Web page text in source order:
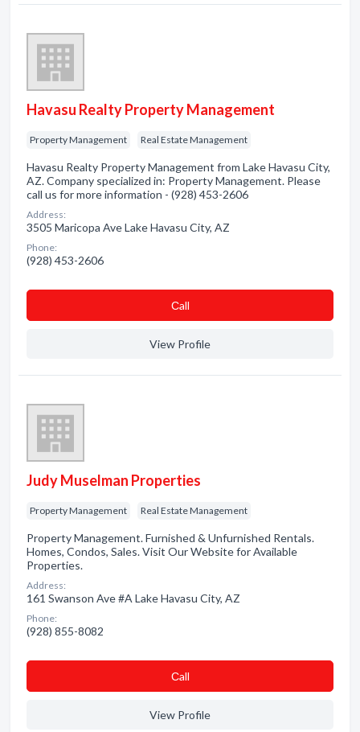
Havasu Realty Property Management
Property Management Real Estate Management
Havasu Realty Property Management from Lake Havasu City,
AZ. Company specialized in: Property Management. Please
call us for more information - (928) 453-2606
Address:
3505 Maricopa Ave Lake Havasu City, AZ
Phone:
(928) 453-2606
Сall
View Profile
Judy Muselman Properties
Property Management Real Estate Management
Property Management. Furnished & Unfurnished Rentals.
Homes, Condos, Sales. Visit Our Website for Available
Properties.
Address:
161 Swanson Ave #A Lake Havasu City, AZ
Phone:
(928) 855-8082
Сall
View Profile